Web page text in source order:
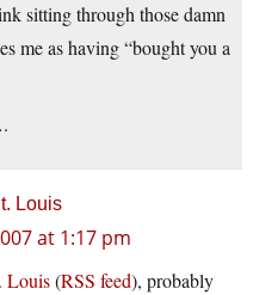
sitting through those damn
me as having “bought you a
Louis
at 1:17 pm
Louis(RSS feed), probably